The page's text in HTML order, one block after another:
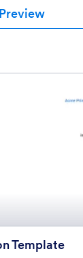
Preview
Template